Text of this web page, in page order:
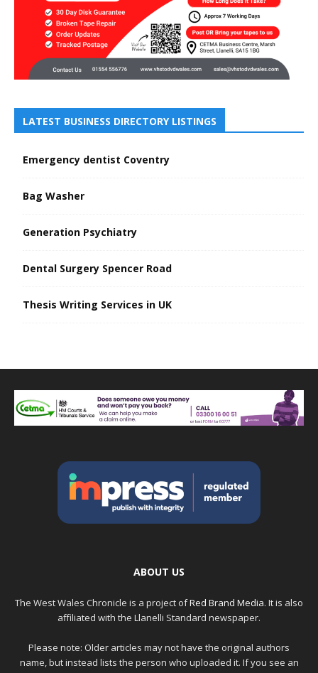
LATEST BUSINESS DIRECTORY LISTINGS
Emergency dentist Coventry
Bag Washer
Generation Psychiatry
Dental Surgery Spencer Road
Thesis Writing Services in UK
ABOUT US
The West Wales Chronicle is a project ofRed Brand Media. It is also
affiliated with the Llanelli Standard newspaper.
Please note: Older articles may not have the original authors
name, but instead lists the person who uploaded it. If you see an